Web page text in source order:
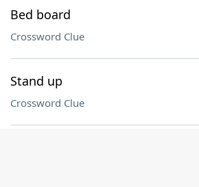
Bed board
Crossword Clue
Stand up
Crossword Clue